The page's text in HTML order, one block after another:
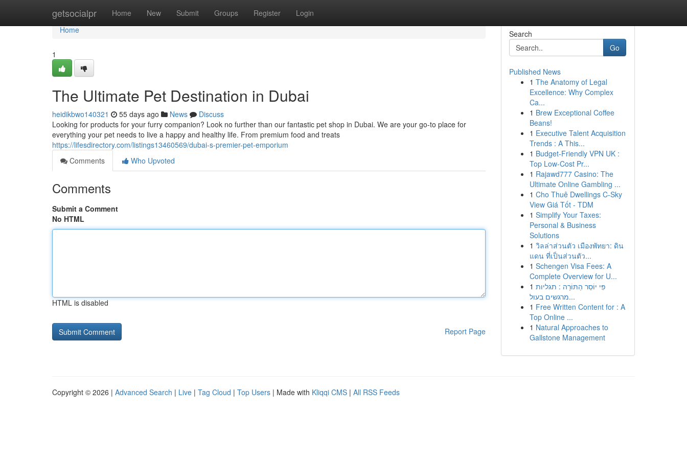
getsocialpr Home New Submit Groups Register Login
Home
Home
1
The Ultimate Pet Destination in Dubai
heidikbwo140321 55 days ago News
Discuss
Looking for products for your furry companion? Look no further than our fantastic pet shop in Dubai. We are your go-to place for
everything your pet needs to live a happy and healthy life. From premium food and treats
https://lifesdirectory.com/listings13460569/dubai-s-premier-pet-emporium
Comments
Who Upvoted
Comments
Submit a Comment
No HTML
HTML is disabled
Report Page
Search
Go
Published News
1 The Anatomy of Legal
Excellence: Why Complex
Ca...
1 Brew Exceptional Coffee
Beans!
1 Executive Talent Acquisition
Trends : A This...
1 Budget-Friendly VPN UK :
Top Low-Cost Pr...
1 Rajawd777 Casino: The
Ultimate Online Gambling ...
1 Cho Thuê Dwellings C-Sky
View Giá Tốt - TDM
1 Simplify Your Taxes:
Personal & Business
Solutions
1 วิลล่าส่วนตัว เมืองพัทยา: ดิน
แดน ที่เป็นส่วนตัว...
1 Schengen Visa Fees: A
Complete Overview for U...
1 פִּי יוֹסֵר הַתּוֹרָה : תגליות
מרגשים בעול...
1 Free Written Content for : A
Top Online ...
1 Natural Approaches to
Gallstone Management
Copyright © 2026 | Advanced Search | Live | Tag Cloud | Top Users | Made with Kliqqi CMS | All RSS Feeds